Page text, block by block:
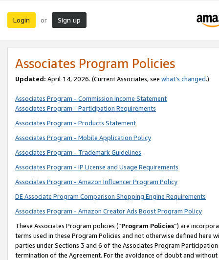
Login or Sign up
Associates Program Policies
Updated: April 14, 2026. (Current Associates, see what’s changed.)
Associates Program - Commission Income Statement
Associates Program - Participation Requirements
Associates Program - Products Statement
Associates Program - Mobile Application Policy
Associates Program - Trademark Guidelines
Associates Program - IP License and Usage Requirements
Associates Program - Amazon Influencer Program Policy
DE Associate Program Comparison Shopping Engine Requirements
Associates Program - Amazon Creator Ads Boost Program Policy
These Associates Program policies (“Program Policies”) are
terms used in these Program Policies and not otherwise defined
parties under Sections 3 and 6 of the Associates Program
termination of the Agreement. For the avoidance of doubt and